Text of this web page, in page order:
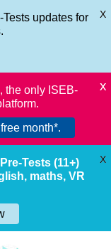
updates for
X
, the only ISEB-
month*.
X
Tests (11+)
maths, VR
X